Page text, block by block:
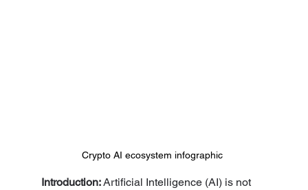
Crypto AI ecosystem infographic
Introduction: Artificial Intelligence (AI) is not